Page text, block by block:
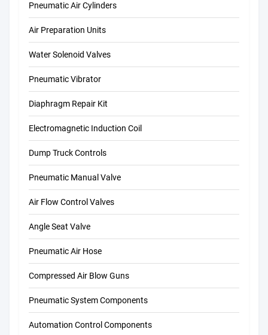
Pneumatic Air Cylinders
Air Preparation Units
Water Solenoid Valves
Pneumatic Vibrator
Diaphragm Repair Kit
Electromagnetic Induction Coil
Dump Truck Controls
Pneumatic Manual Valve
Air Flow Control Valves
Angle Seat Valve
Pneumatic Air Hose
Compressed Air Blow Guns
Pneumatic System Components
Automation Control Components